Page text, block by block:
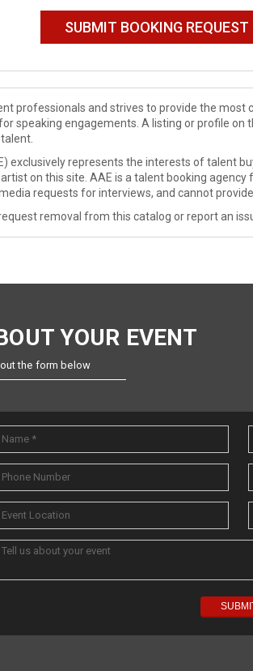
professionals and strives to provide the
speaking engagements. A listing or profile on
exclusively represents the interests of talent
on this site. AAE is a talent booking agency
requests for interviews, and cannot
removal from this catalog or report an
YOUR EVENT
the form below